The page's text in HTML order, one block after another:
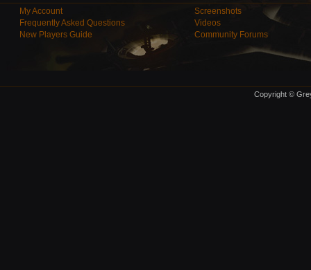
My Account
Frequently Asked Questions
New Players Guide
Screenshots
Videos
Community Forums
Copyright ©